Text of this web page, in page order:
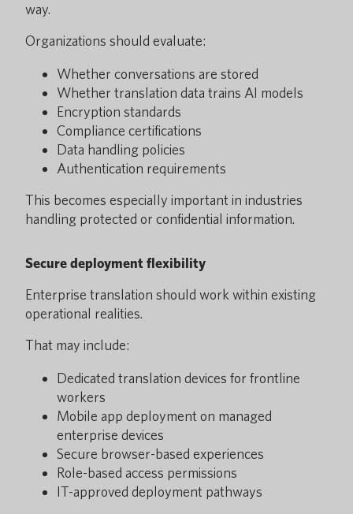
way.
Organizations should evaluate:
Whether conversations are stored
Whether translation data trains AI models
Encryption standards
Compliance certifications
Data handling policies
Authentication requirements
This becomes especially important in industries
handling protected or confidential information.
Secure deployment flexibility
Enterprise translation should work within existing
operational realities.
That may include:
Dedicated translation devices for frontline
workers
Mobile app deployment on managed
enterprise devices
Secure browser-based experiences
Role-based access permissions
IT-approved deployment pathways